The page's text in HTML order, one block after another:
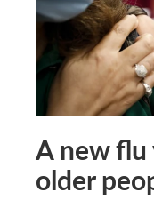
A new flu
older